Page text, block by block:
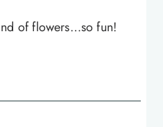
of flowers…so fun!